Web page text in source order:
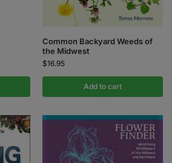
Common Backyard Weeds of
the Midwest
$16.95
Add to cart